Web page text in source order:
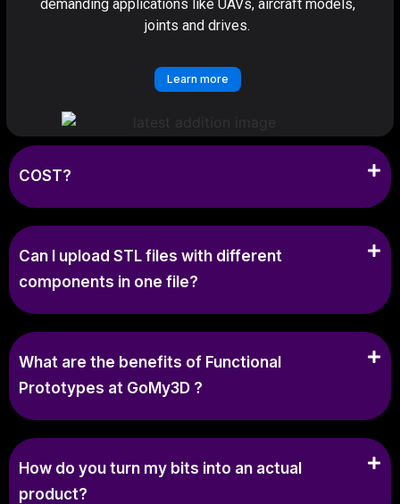
demanding applications like UAVs, aircraft models,
joints and drives.
Learn more
COST?
Can I upload STL files with different
components in one file?
What are the benefits of Functional
Prototypes at GoMy3D ?
How do you turn my bits into an actual
product?